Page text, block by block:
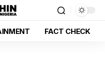
FACT CHECK